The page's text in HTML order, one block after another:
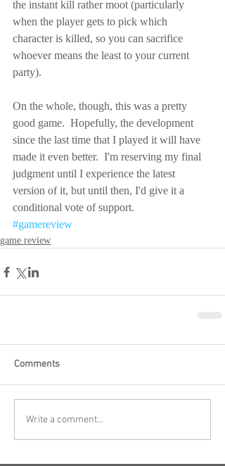
the instant kill rather moot (particularly
when the player gets to pick which
character is killed, so you can sacrifice
whoever means the least to your current
party).
On the whole, though, this was a pretty
good game.  Hopefully, the development
since the last time that I played it will have
made it even better.  I'm reserving my final
judgment until I experience the latest
version of it, but until then, I'd give it a
conditional vote of support.
#gamereview
game review
Comments
Write a comment...